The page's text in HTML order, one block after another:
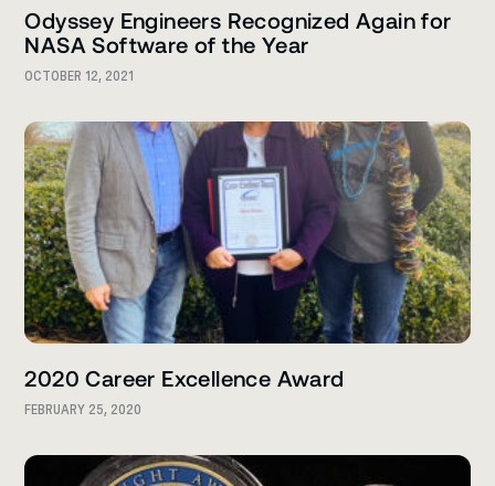
Odyssey Engineers Recognized Again for
NASA Software of the Year
OCTOBER 12, 2021
2020 Career Excellence Award
FEBRUARY 25, 2020